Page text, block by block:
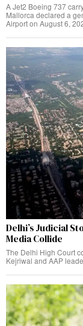
A Jet2 Boeing 737
Mallorca declared a
Airport on August 6,
Delhi’s Judicial
Media Collide
The Delhi High Court
Kejriwal and AAP